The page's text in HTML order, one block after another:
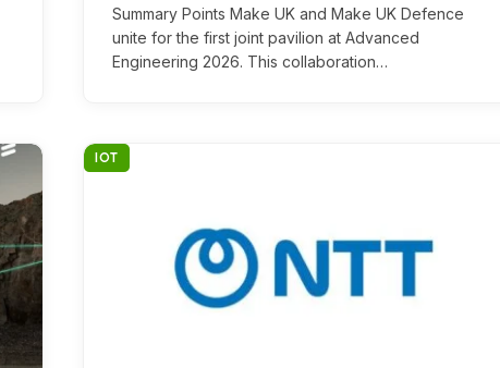
Summary Points Make UK and Make UK Defence
unite for the first joint pavilion at Advanced
Engineering 2026. This collaboration…
IOT